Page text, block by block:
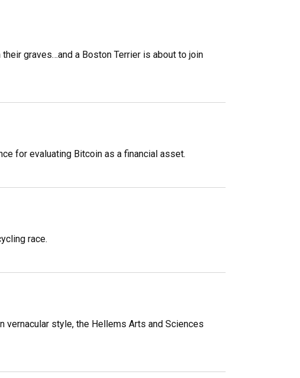
graves…and a Boston Terrier is about to join
for evaluating Bitcoin as a financial asset.
race.
vernacular style, the Hellems Arts and Sciences